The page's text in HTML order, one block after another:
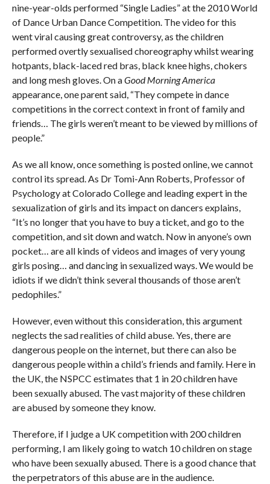
nine-year-olds performed “Single Ladies” at the 2010 World
of Dance Urban Dance Competition. The video for this
went viral causing great controversy, as the children
performed overtly sexualised choreography whilst wearing
hotpants, black-laced red bras, black knee highs, chokers
and long mesh gloves. On aGood Morning America
appearance, one parent said, “They compete in dance
competitions in the correct context in front of family and
friends… The girls weren’t meant to be viewed by millions of
people.”
As we all know, once something is posted online, we cannot
control its spread. As Dr Tomi-Ann Roberts, Professor of
Psychology at Colorado College and leading expert in the
sexualization of girls and its impact on dancers explains,
“It’s no longer that you have to buy a ticket, and go to the
competition, and sit down and watch. Now in anyone’s own
pocket… are all kinds of videos and images of very young
girls posing… and dancing in sexualized ways. We would be
idiots if we didn’t think several thousands of those aren’t
pedophiles.”
However, even without this consideration, this argument
neglects the sad realities of child abuse. Yes, there are
dangerous people on the internet, but there can also be
dangerous people within a child’s friends and family. Here in
the UK, the NSPCC estimates that 1 in 20 children have
been sexually abused. The vast majority of these children
are abused by someone they know.
Therefore, if I judge a UK competition with 200 children
performing, I am likely going to watch 10 children on stage
who have been sexually abused. There is a good chance that
the perpetrators of this abuse are in the audience.